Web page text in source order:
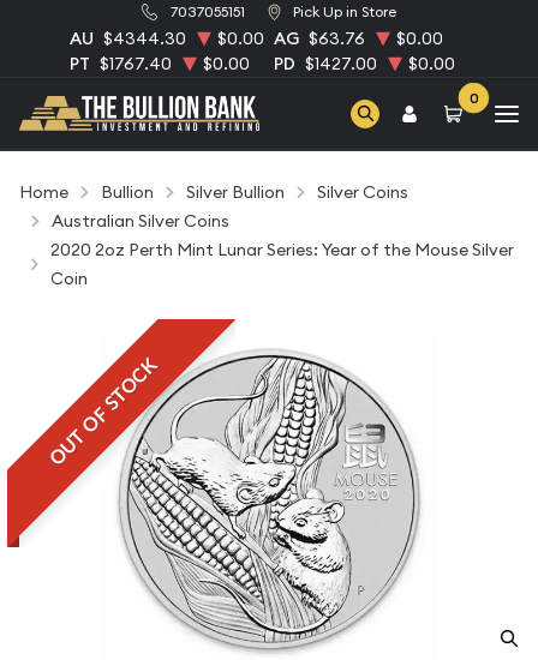
7037055151 Pick Up in Store
AU $4344.30 $0.00 AG $63.76
$0.00
PT $1767.40 $0.00 PD $1427.00 $0.00
0
Home Bullion Silver Bullion
Silver Coins
Australian Silver Coins
2020 2oz Perth Mint Lunar Series: Year of the Mouse Silver
Coin
OUT OF STOCK